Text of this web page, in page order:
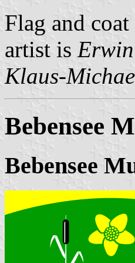
Flag and
artist is
Klaus-
Bebensee
Bebensee